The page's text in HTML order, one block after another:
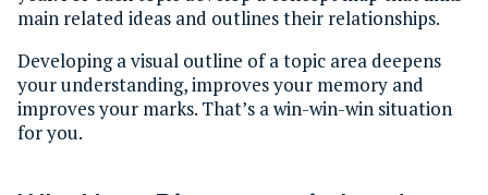
main related ideas and outlines their relationships.
Developing a visual outline of a topic area deepens
your understanding, improves your memory and
improves your marks. That’s a win-win-win situation
for you.